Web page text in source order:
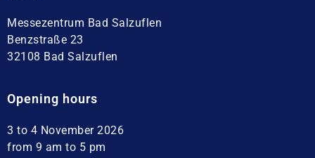
Messezentrum Bad Salzuflen
Benzstraße 23
32108 Bad Salzuflen
Opening hours
3 to 4 November 2026
from 9 am to 5 pm